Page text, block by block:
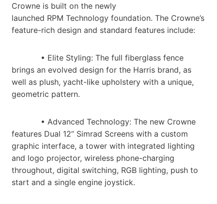
Crowne is built on the newly
launched RPM Technology foundation. The Crowne’s
feature-rich design and standard features include:
• Elite Styling​: The full fiberglass fence
brings an evolved design for the Harris brand, as
well as plush, yacht-like upholstery with a unique,
geometric pattern.
• Advanced Technology​: The new Crowne
features Dual 12” Simrad Screens with a custom
graphic interface, a tower with integrated lighting
and logo projector, wireless phone-charging
throughout, digital switching, RGB lighting, push to
start and a single engine joystick.